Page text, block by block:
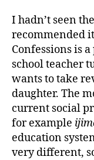
I hadn’t seen
recommended
Confessions is
school teacher
wants to take
daughter. The
current social
for example
education
very different,